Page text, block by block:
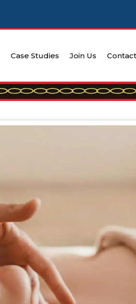
Case Studies Join Us Contact